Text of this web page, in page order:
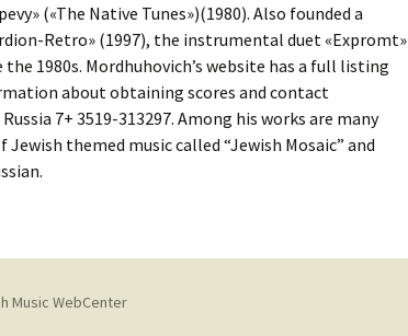
Organizations, Societies,
Conferences
Conferences
International Association
(«The Native Tunes»)(1980). Also founded a
Retro» (1997), the instrumental duet «Expromt»
1980s. Mordhuhovich’s website has a full listing
about obtaining scores and contact
7+ 3519-313297. Among his works are many
themed music called “Jewish Mosaic” and
Music WebCenter